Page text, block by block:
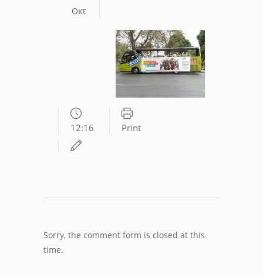
Οκτ
12:16 Print
Sorry, the comment form is closed at this
time.